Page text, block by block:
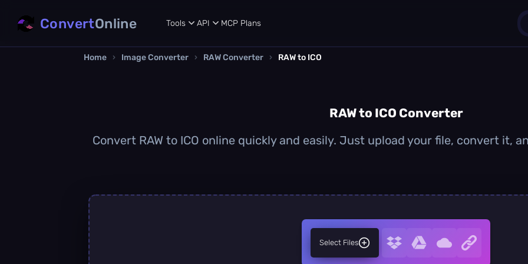
ConvertOnline Tools API MCP Plans
Home › Image Converter › RAW Converter › RAW to ICO
RAW to ICO Converter
Convert RAW to ICO online quickly and easily. Just upload your file, convert it,
Select Files